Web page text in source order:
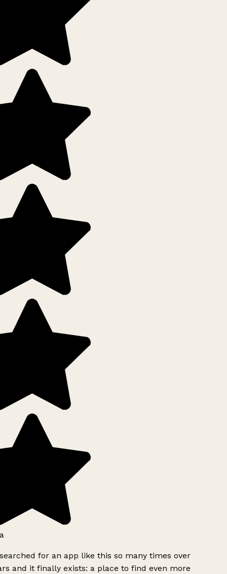
for an app like this so many times over
and it finally exists: a place to find even more